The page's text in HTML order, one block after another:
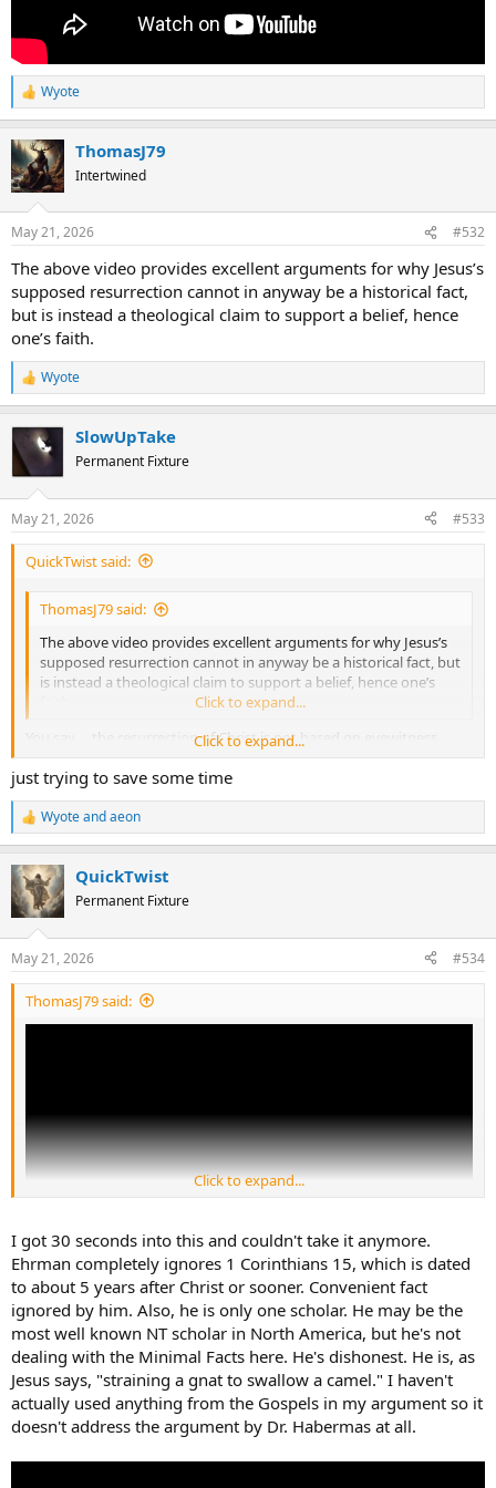
knowledge, and if I have a faith that can move mountains, but do not
have love, I am nothing."
I hope I will not be attacked or be accused of attacking
anyone of what I have said just now.
been told I am allowed to think what I want several times.
R
e
c
t
i
s
Wyote
ThomasJ79
Intertwined
May 21, 2026 #532
The above video provides excellent arguments for why Jesus’s
supposed resurrection cannot in anyway be a historical fact,
but is instead a theological claim to support a belief, hence
one’s faith.
R
e
t
i
s
:
Wyote
SlowUpTake
Permanent Fixture
May 21, 2026 #533
QuickTwist said:
ThomasJ79 said:
The above video provides excellent arguments for why Jesus’s
supposed resurrection cannot in anyway be a historical fact, but
is instead a theological claim to support a belief, hence one’s
Click to expand...
You say ....the resurrection of Christ is not based on eyewitness
testimony, but the historical record shows you are wrong. ...... that
the Historical Facts are so solid that there is no room to debate
whether they are facts or not.
Click to expand...
just trying to save some time
R
e
c
t
i
s
:
Wyoteandaeon
QuickTwist
Permanent Fixture
May 21, 2026 #534
ThomasJ79 said:
Click to expand...
I got 30 seconds into this and couldn't take it anymore.
Ehrman completely ignores 1 Corinthians 15, which is dated
to about 5 years after Christ or sooner. Convenient fact
ignored by him. Also, he is only one scholar. He may be the
most well known NT scholar in North America, but he's not
dealing with the Minimal Facts here. He's dishonest. He is, as
Jesus says, "straining a gnat to swallow a camel." I haven't
actually used anything from the Gospels in my argument so it
doesn't address the argument by Dr. Habermas at all.